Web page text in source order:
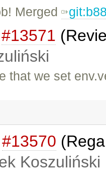
Merged
#13571
that we set
#13570
Koszuliński